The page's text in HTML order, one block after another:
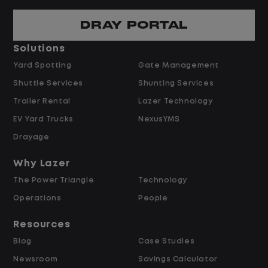
$24.00 per hour PLUS $1.50 Shift
Differential
Opportunities for Overtime after 40
Hours
and Retained
Why Work at Lazer Logistics?
across the United States and Canada. We
DRAY PORTAL
Solutions
Yard Spotting
Shuttle Services
Trailer Rental
EV Yard Trucks
Drayage
Gate Management
Shunting Services
Lazer Technology
NexusYMS
Why Lazer
The Power Triangle
Operations
Technology
People
Resources
Blog
Newsroom
Case Studies
Savings Calculator